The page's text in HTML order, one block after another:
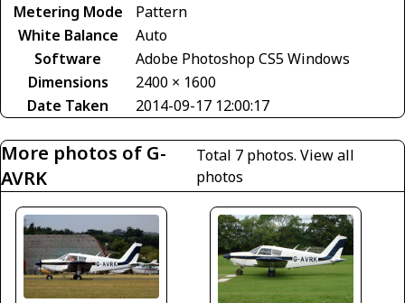
Metering Mode
Pattern
White Balance
Auto
Software
Adobe Photoshop CS5 Windows
Dimensions
2400 × 1600
Date Taken
2014-09-17 12:00:17
More photos of G-
AVRK
Total 7 photos.View all
photos